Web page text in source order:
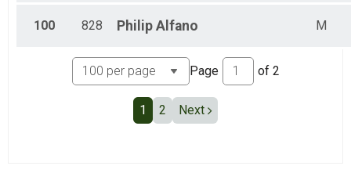
100 828 Philip Alfano M
Page of 2
1 2 Next